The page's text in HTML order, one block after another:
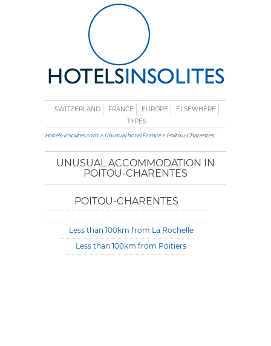
SWITZERLAND FRANCE EUROPE
ELSEWHERE
TYPES
Hotels-insolites.com >Unusual hotel France> Poitou-Charentes
UNUSUAL ACCOMMODATION IN
POITOU-CHARENTES
POITOU-CHARENTES
Less than 100km from La Rochelle
Less than 100km from Poitiers